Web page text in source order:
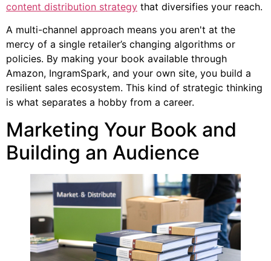
content distribution strategy that diversifies your reach.
A multi-channel approach means you aren't at the
mercy of a single retailer’s changing algorithms or
policies. By making your book available through
Amazon, IngramSpark, and your own site, you build a
resilient sales ecosystem. This kind of strategic thinking
is what separates a hobby from a career.
Marketing Your Book and
Building an Audience